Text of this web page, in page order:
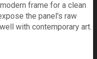
frame for a clean
the panel's raw
with contemporary art.